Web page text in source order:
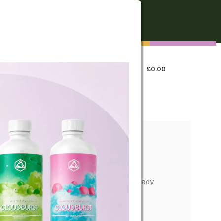
£0.00
simple operation, and pocket-ready